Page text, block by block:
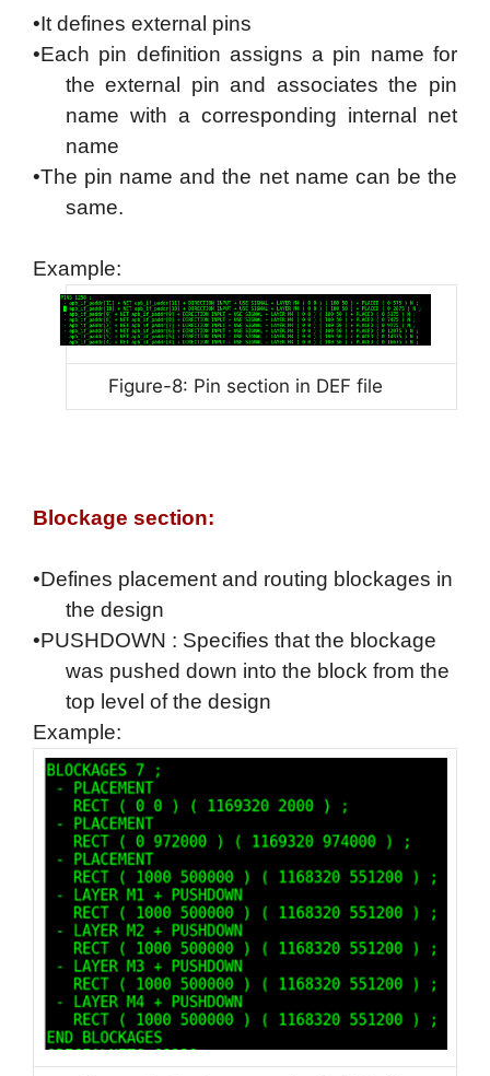
•It defines external pins
•Each pin definition assigns a pin name for
the external pin and associates the pin
name with a corresponding internal net
name
•The pin name and the net name can be the
same.
Example:
Figure-8: Pin section in DEF file
Blockage section:
•Defines placement and routing blockages in
the design
•PUSHDOWN : Specifies that the blockage
was pushed down into the block from the
top level of the design
Example: